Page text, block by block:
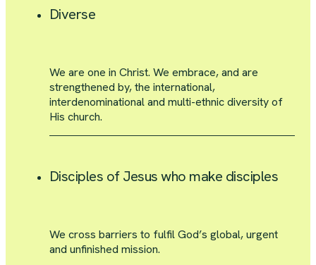
Diverse
We are one in Christ. We embrace, and are
strengthened by, the international,
interdenominational and multi-ethnic diversity of
His church.
Disciples of Jesus who make disciples
We cross barriers to fulfil God’s global, urgent
and unfinished mission.